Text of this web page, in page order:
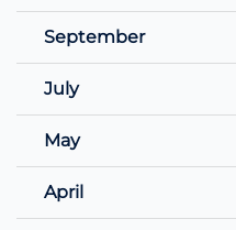
September
July
May
April